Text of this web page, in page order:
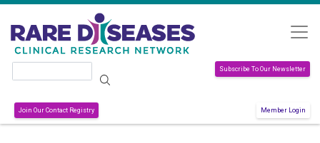
Skip to main content
Subscribe To Our Newsletter
Join Our Contact Registry Member Login